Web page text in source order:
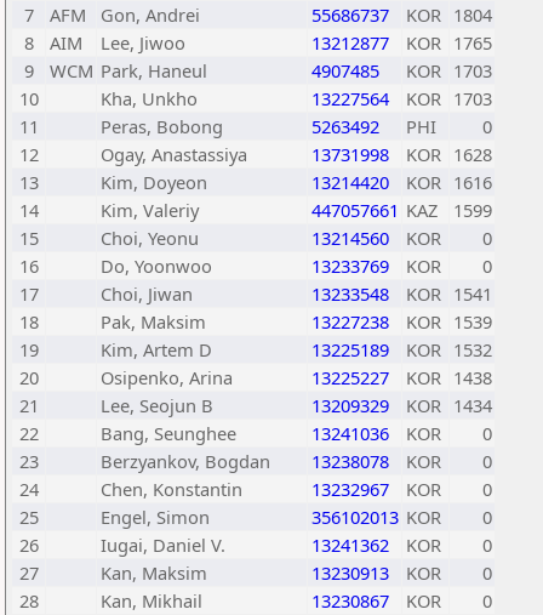
7
AFM Gon, Andrei 55686737 KOR 1804
8
AIM Lee, Jiwoo 13212877 KOR 1765
9
WCM Park, Haneul 4907485 KOR 1703
10
Kha, Unkho 13227564 KOR 1703
11
Peras, Bobong 5263492 PHI
0
12
Ogay, Anastassiya 13731998 KOR 1628
13
Kim, Doyeon 13214420 KOR 1616
14
Kim, Valeriy 447057661 KAZ
1599
15
Choi, Yeonu 13214560 KOR
0
16
Do, Yoonwoo 13233769 KOR
0
17
Choi, Jiwan 13233548 KOR 1541
18
Pak, Maksim 13227238 KOR 1539
19
Kim, Artem D 13225189 KOR 1532
20
Osipenko, Arina 13225227 KOR 1438
21
Lee, Seojun B 13209329 KOR 1434
22
Bang, Seunghee 13241036 KOR
0
23
Berzyankov, Bogdan 13238078 KOR
0
24
Chen, Konstantin 13232967 KOR
0
25
Engel, Simon 356102013 KOR
0
26
Iugai, Daniel V. 13241362 KOR
0
27
Kan, Maksim 13230913 KOR
0
28
Kan, Mikhail 13230867 KOR
0